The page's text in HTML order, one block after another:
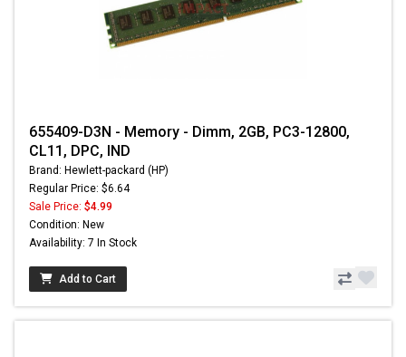
655409-D3N - Memory - Dimm, 2GB, PC3-12800,
CL11, DPC, IND
Brand: Hewlett-packard (HP)
Regular Price: $6.64
Sale Price: $4.99
Condition: New
Availability: 7 In Stock
Add to Cart